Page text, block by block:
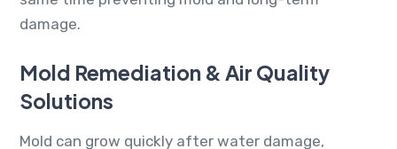
damage.
Mold Remediation & Air Quality
Solutions
Mold can grow quickly after water damage,